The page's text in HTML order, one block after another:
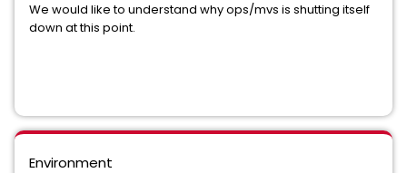
We would like to understand why ops/mvs is shutting itself
down at this point.
Environment